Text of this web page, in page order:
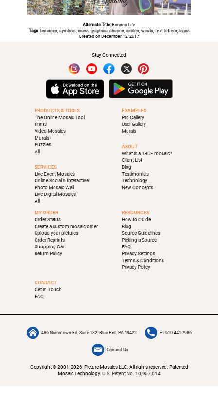
Alternate Title:Banana Life
Tags:bananas, symbols, icons, graphics, shapes, circles, words, text, letters, logos
Created on December 12, 2017
Stay Connected
PRODUCTS & TOOLS
The Online Mosaic Tool
Prints
Video Mosaics
Murals
Puzzles
All
SERVICES
Live Event Mosaics
Online Social & Interactive
Photo Mosaic Wall
Live Digital Mosaics
All
EXAMPLES
Pro Gallery
User Gallery
Murals
ABOUT
What is a TRUE mosaic?
Client List
Blog
Testimonials
Technology
New Concepts
MY ORDER
Order Status
Create a custom mosaic order
Upload your pictures
Order Reprints
Shopping Cart
Return Policy
RESOURCES
How to Guide
Blog
Source Guidelines
Picking a Source
FAQ
Privacy Settings
Terms & Conditions
Privacy Policy
CONTACT
Get in Touch
FAQ
486 Norristown Rd, Suite 132, Blue Bell, PA 19422 +1-610-441-7986
Contact Us
Copyright © 2001-2026 Picture Mosaics LLC. All rights reserved. Patented
Mosaic Technology. U.S. Patent No. 10,957,014